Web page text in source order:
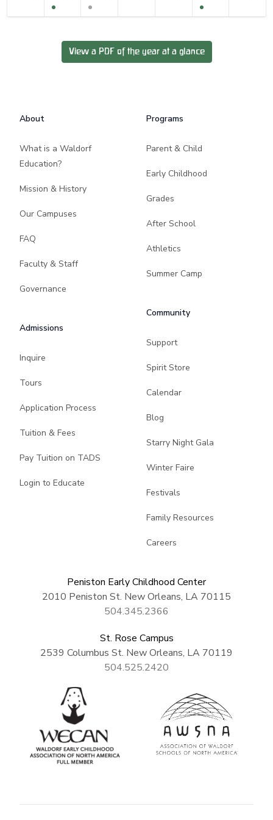
View a PDF of the year at a glance
About
What is a Waldorf
Education?
Mission & History
Our Campuses
FAQ
Faculty & Staff
Governance
Admissions
Inquire
Tours
Application Process
Tuition & Fees
Pay Tuition on TADS
Login to Educate
Programs
Parent & Child
Early Childhood
Grades
After School
Athletics
Summer Camp
Community
Support
Spirit Store
Calendar
Blog
Starry Night Gala
Winter Faire
Festivals
Family Resources
Careers
Peniston Early Childhood Center
2010 Peniston St. New Orleans, LA 70115
504.345.2366
St. Rose Campus
2539 Columbus St. New Orleans, LA 70119
504.525.2420